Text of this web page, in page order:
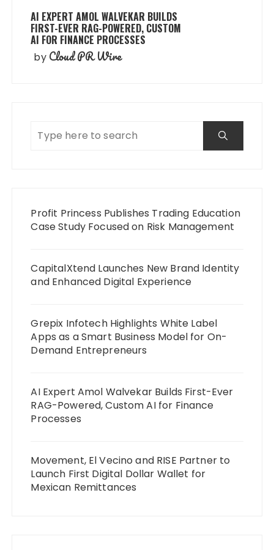
AI EXPERT AMOL WALVEKAR BUILDS
FIRST-EVER RAG-POWERED, CUSTOM
AI FOR FINANCE PROCESSES
by Cloud PR Wire
Profit Princess Publishes Trading Education
Case Study Focused on Risk Management
CapitalXtend Launches New Brand Identity
and Enhanced Digital Experience
Grepix Infotech Highlights White Label
Apps as a Smart Business Model for On-
Demand Entrepreneurs
AI Expert Amol Walvekar Builds First-Ever
RAG-Powered, Custom AI for Finance
Processes
Movement, El Vecino and RISE Partner to
Launch First Digital Dollar Wallet for
Mexican Remittances